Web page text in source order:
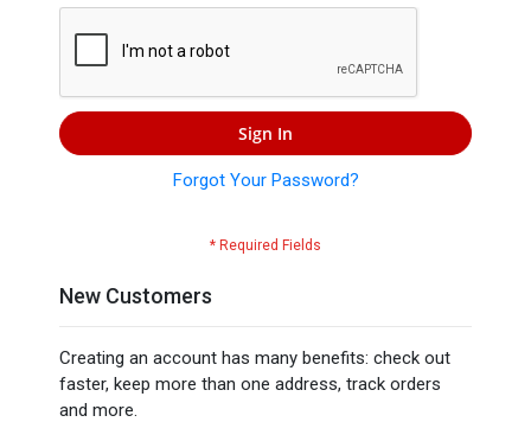
Sign In
Forgot Your Password?
New Customers
Creating an account has many benefits: check out
faster, keep more than one address, track orders
and more.